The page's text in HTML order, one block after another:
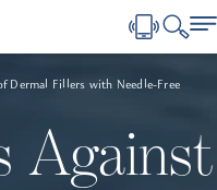
Dermal Fillers with Needle-Free
Against